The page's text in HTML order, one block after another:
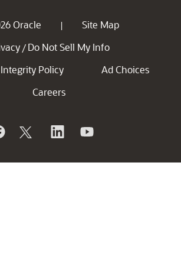
Oracle |
Site Map
/ Do Not Sell My Info
Policy
Ad Choices
Careers